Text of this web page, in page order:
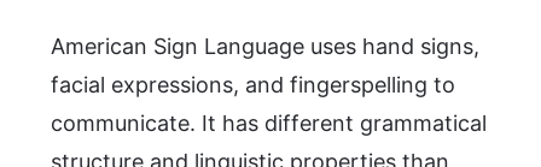
American Sign Language uses hand signs,
facial expressions, and fingerspelling to
communicate. It has different grammatical